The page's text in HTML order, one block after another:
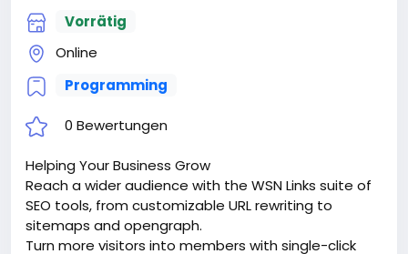
Vorrätig
Online
Programming
0 Bewertungen
Helping Your Business Grow
Reach a wider audience with the WSN Links suite of
SEO tools, from customizable URL rewriting to
sitemaps and opengraph.
Turn more visitors into members with single-click